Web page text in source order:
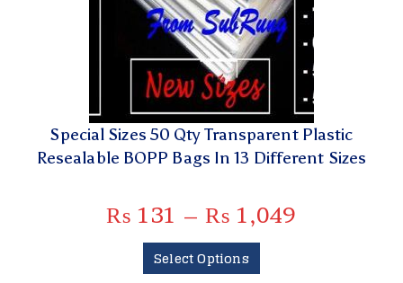
Special Sizes 50 Qty Transparent Plastic
Resealable BOPP Bags In 13 Different Sizes
₨ 131 – ₨ 1,049
Select Options